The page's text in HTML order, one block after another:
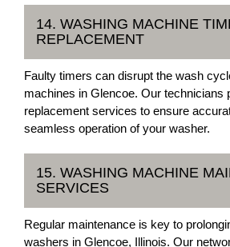
14. WASHING MACHINE
REPLACEMENT
Faulty timers can disrupt the wash
machines in Glencoe. Our technicians
replacement services to ensure
seamless operation of your washer.
15. WASHING MACHINE
SERVICES
Regular maintenance is key to
washers in Glencoe, Illinois. Our